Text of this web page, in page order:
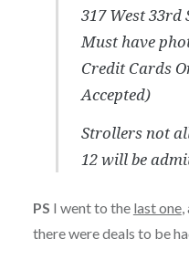
317 West 33rd
Must have
Credit Cards
Accepted)
Strollers not
12 will be
PS I went to the last one,
there were deals to be